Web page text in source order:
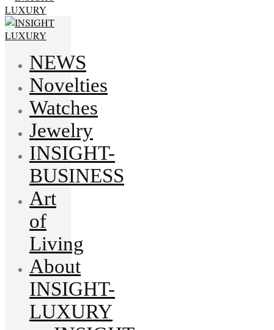
NEWS
Novelties
Watches
Jewelry
INSIGHT-
BUSINESS
Art
of
Living
About
INSIGHT-
LUXURY